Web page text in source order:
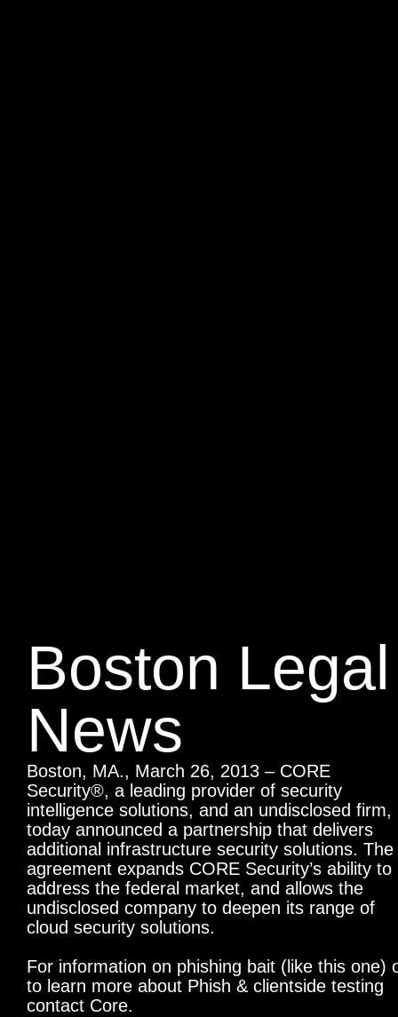
Boston Legal
News
Boston, MA., March 26, 2013 – CORE
Security®, a leading provider of security
intelligence solutions, and an undisclosed firm,
today announced a partnership that delivers
additional infrastructure security solutions. The
agreement expands CORE Security’s ability to
address the federal market, and allows the
undisclosed company to deepen its range of
cloud security solutions.
For information on phishing bait (like this one)
to learn more about Phish & clientside testing
contact Core.